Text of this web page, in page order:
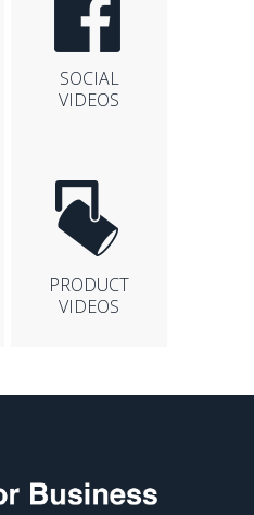
SOCIAL
VIDEOS
PRODUCT
VIDEOS